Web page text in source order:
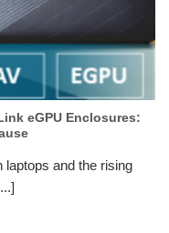
eGPU Enclosures:
laptops and the rising